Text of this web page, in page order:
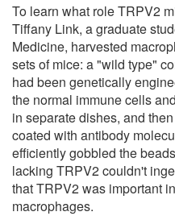
To learn what role TRPV2
Tiffany Link, a graduate
Medicine, harvested
sets of mice: a "wild type"
had been genetically
the normal immune cells
in separate dishes, and
coated with antibody
efficiently gobbled the
lacking TRPV2 couldn't
that TRPV2 was important
macrophages.